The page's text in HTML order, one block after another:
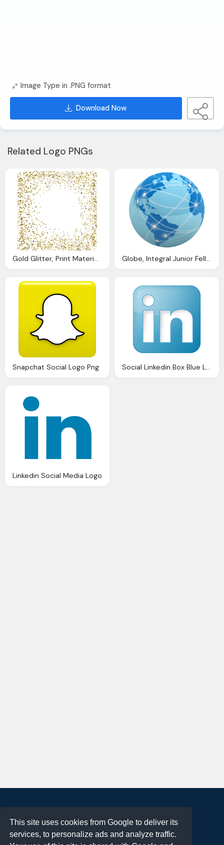
This site uses cookies from Google to deliver its
services, to personalize ads and analyze traffic.
Image Type in .PNG format
Download Now
Related Logo PNGs
Gold Glitter, Print Materials Social Media Toolkit And Graphics Globe, Integral Junior Fellowship Tool For Social Change
Snapchat Social Logo Png Social Linkedin Box Blue Logo
Linkedin Social Media Logo
Terms of Use